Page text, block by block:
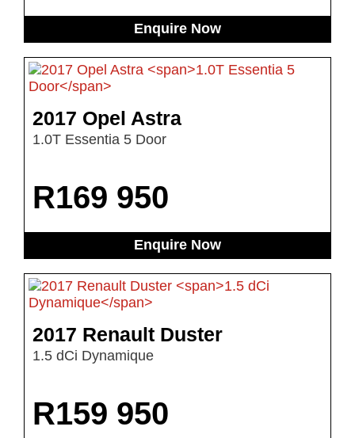
Enquire Now
2017 Opel Astra
1.0T Essentia 5 Door
R169 950
Enquire Now
2017 Renault Duster
1.5 dCi Dynamique
R159 950